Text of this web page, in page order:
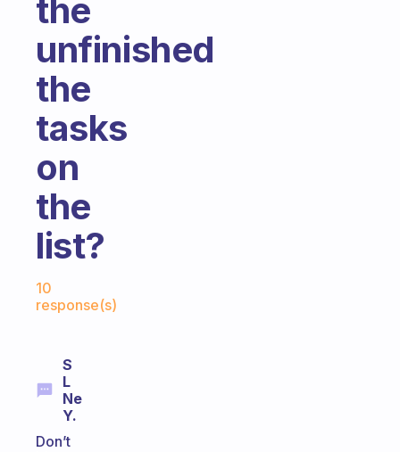
the
unfinished
the
tasks
on
the
list?
10
response(s)
S
L
Ne
Y.
Don’t